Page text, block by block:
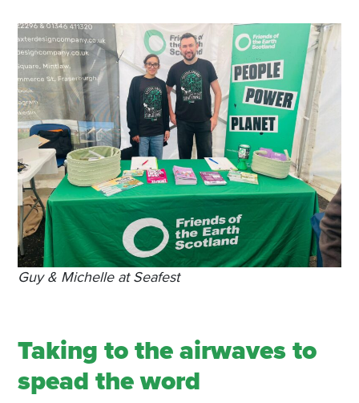
Guy & Michelle at Seafest
Taking to the airwaves to
spead the word